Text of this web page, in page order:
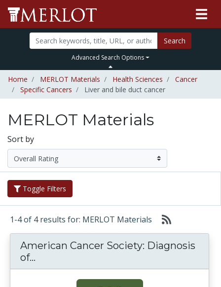
Search
Advanced Search Options
Home MERLOT Materials Health Sciences
Cancer
Specific Cancers
Liver and bile duct cancer
MERLOT Materials
Sort by
Toggle Filters
1-4 of 4 results for: MERLOT Materials
American Cancer Society: Diagnosis
of...